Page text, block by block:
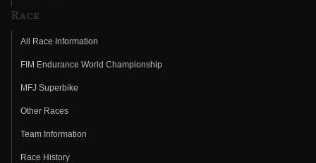
Race
All Race Information
FIM Endurance World Championship
MFJ Superbike
Other Races
Team Information
Race History